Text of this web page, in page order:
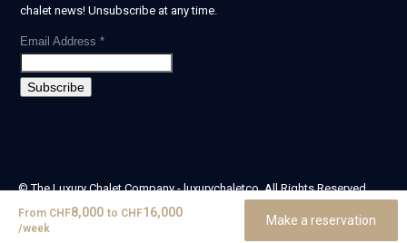
chalet news! Unsubscribe at any time.
Email Address *
© The Luxury Chalet Company - luxurychaletco. All Rights Reserved.
| Registered in England & Wales no. 14405524 -
theluxurychaletcompany limited
From CHF8,000 to CHF16,000
/week
Make a reservation